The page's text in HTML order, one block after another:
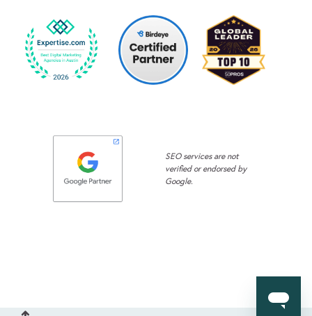
SEO services are not
verified or endorsed by
Google.
Back to Top